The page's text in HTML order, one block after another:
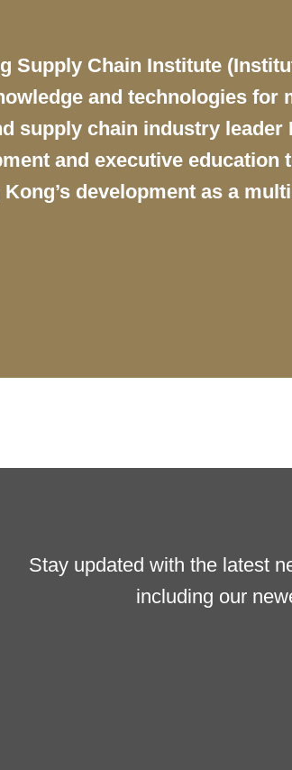
Supply Chain Institute
and technologies
supply chain industry
and executive
development as a
Stay updated with the latest
including our